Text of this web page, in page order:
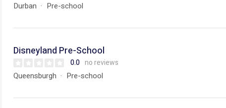
Durban Pre-school
Disneyland Pre-School
0.0 no reviews
Queensburgh Pre-school